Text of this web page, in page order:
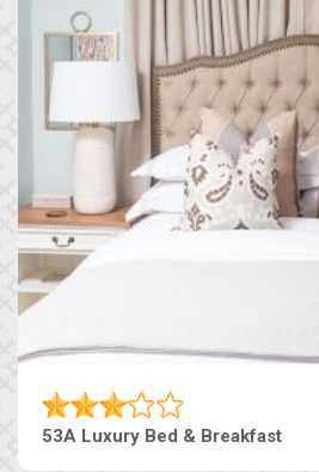
53A Luxury Bed & Breakfast